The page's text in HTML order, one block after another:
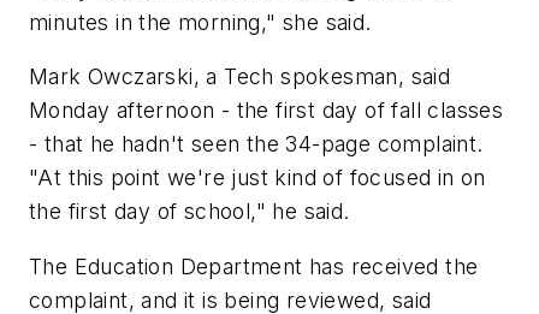
minutes in the morning," she said.
Mark Owczarski, a Tech spokesman, said
Monday afternoon - the first day of fall classes
- that he hadn't seen the 34-page complaint.
"At this point we're just kind of focused in on
the first day of school," he said.
The Education Department has received the
complaint, and it is being reviewed, said